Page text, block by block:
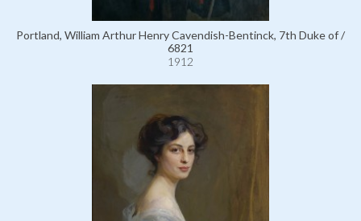
Portland, William Arthur Henry Cavendish-Bentinck, 7th Duke of /
6821
1912